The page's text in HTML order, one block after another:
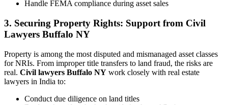
Handle FEMA compliance during asset sales
3. Securing Property Rights: Support from Civil
Lawyers Buffalo NY
Property is among the most disputed and mismanaged asset classes
for NRIs. From improper title transfers to land fraud, the risks are
real. Civil lawyers Buffalo NY work closely with real estate
lawyers in India to:
Conduct due diligence on land titles